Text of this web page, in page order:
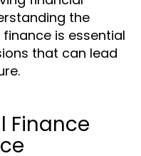
the
is essential
that can lead
Finance